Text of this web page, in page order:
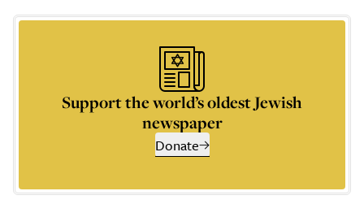
Support the world’s oldest Jewish
newspaper
Donate